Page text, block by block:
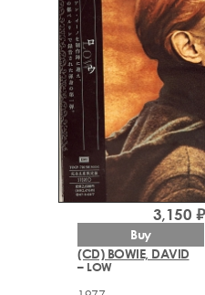
(CD) BOWIE, DAVID
– LOW
3,150 ₽
Buy